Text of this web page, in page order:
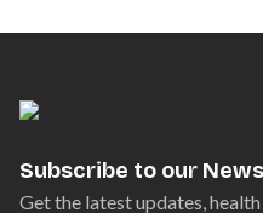
Subscribe to our
Get the latest updates,